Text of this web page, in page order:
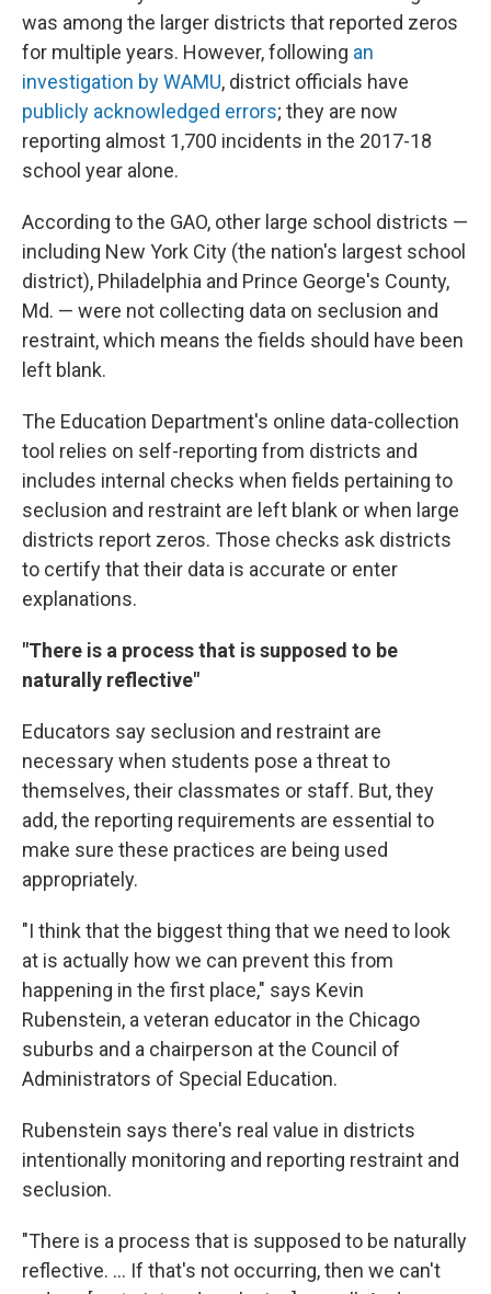
was among the larger districts that reported zeros
for multiple years. However, following an
investigation by WAMU, district officials have
publicly acknowledged errors; they are now
reporting almost 1,700 incidents in the 2017-18
school year alone.
According to the GAO, other large school districts —
including New York City (the nation's largest school
district), Philadelphia and Prince George's County,
Md. — were not collecting data on seclusion and
restraint, which means the fields should have been
left blank.
The Education Department's online data-collection
tool relies on self-reporting from districts and
includes internal checks when fields pertaining to
seclusion and restraint are left blank or when large
districts report zeros. Those checks ask districts
to certify that their data is accurate or enter
explanations.
"There is a process that is supposed to be
naturally reflective"
Educators say seclusion and restraint are
necessary when students pose a threat to
themselves, their classmates or staff. But, they
add, the reporting requirements are essential to
make sure these practices are being used
appropriately.
"I think that the biggest thing that we need to look
at is actually how we can prevent this from
happening in the first place," says Kevin
Rubenstein, a veteran educator in the Chicago
suburbs and a chairperson at the Council of
Administrators of Special Education.
Rubenstein says there's real value in districts
intentionally monitoring and reporting restraint and
seclusion.
"There is a process that is supposed to be naturally
reflective. ... If that's not occurring, then we can't